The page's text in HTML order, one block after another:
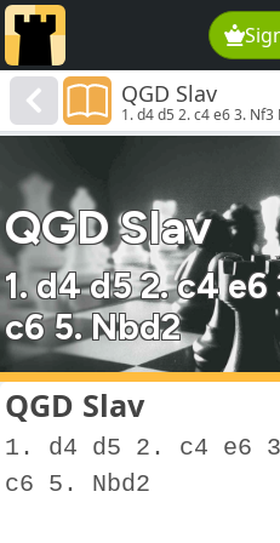
QGD Slav
1. d4 d5 2. c4 e6 3.
QGD Slav
1. d4 d5 2. c4
c6 5. Nbd2
QGD Slav
1. d4 d5 2. c4 e6
c6 5. Nbd2